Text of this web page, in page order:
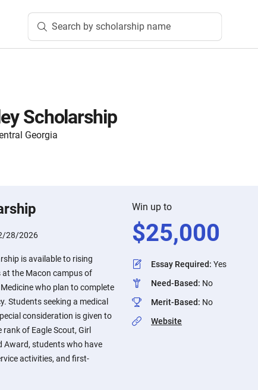
Search by scholarship name
Scholarship
Georgia
28/2026
is available to rising
the Macon campus of
who plan to complete
Students seeking a medical
consideration is given to
of Eagle Scout, Girl
Award, students who have
activities, and first-
Win up to
$25,000
Essay Required: Yes
Need-Based: No
Merit-Based: No
Website